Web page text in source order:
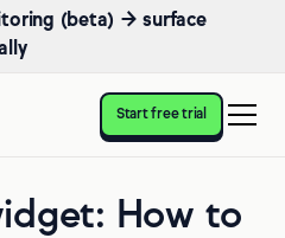
(beta) → surface
Start free trial
How to